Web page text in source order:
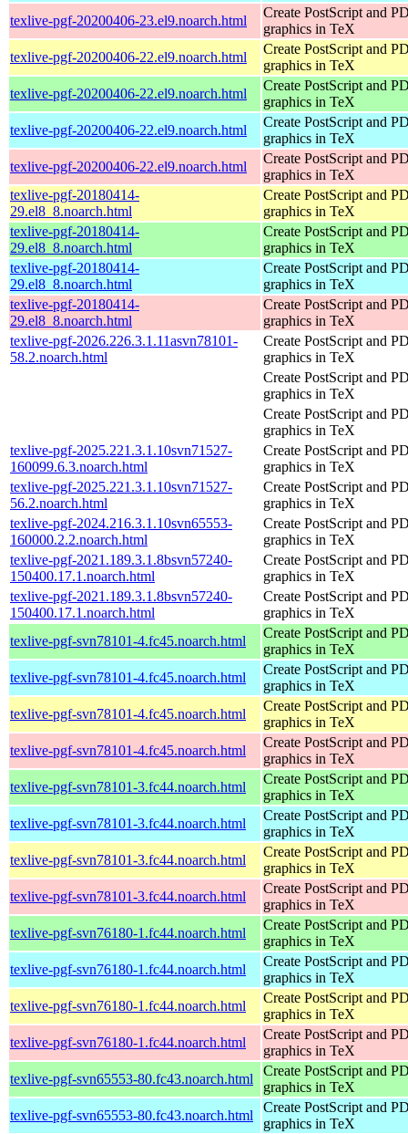
texlive-pgf-20200406-23.el9.noarch.html
Create PostScript and
graphics in TeX
texlive-pgf-20200406-22.el9.noarch.html
Create PostScript and
graphics in TeX
texlive-pgf-20200406-22.el9.noarch.html
Create PostScript and
graphics in TeX
texlive-pgf-20200406-22.el9.noarch.html
Create PostScript and
graphics in TeX
texlive-pgf-20200406-22.el9.noarch.html
Create PostScript and
graphics in TeX
texlive-pgf-20180414-
29.el8_8.noarch.html
Create PostScript and
graphics in TeX
texlive-pgf-20180414-
29.el8_8.noarch.html
Create PostScript and
graphics in TeX
texlive-pgf-20180414-
29.el8_8.noarch.html
Create PostScript and
graphics in TeX
texlive-pgf-20180414-
29.el8_8.noarch.html
Create PostScript and
graphics in TeX
texlive-pgf-2026.226.3.1.11asvn78101-
58.2.noarch.html
Create PostScript and
graphics in TeX
Create PostScript and
graphics in TeX
Create PostScript and
graphics in TeX
texlive-pgf-2025.221.3.1.10svn71527-
160099.6.3.noarch.html
Create PostScript and
graphics in TeX
texlive-pgf-2025.221.3.1.10svn71527-
56.2.noarch.html
Create PostScript and
graphics in TeX
texlive-pgf-2024.216.3.1.10svn65553-
160000.2.2.noarch.html
Create PostScript and
graphics in TeX
texlive-pgf-2021.189.3.1.8bsvn57240-
150400.17.1.noarch.html
Create PostScript and
graphics in TeX
texlive-pgf-2021.189.3.1.8bsvn57240-
150400.17.1.noarch.html
Create PostScript and
graphics in TeX
texlive-pgf-svn78101-4.fc45.noarch.html
Create PostScript and
graphics in TeX
texlive-pgf-svn78101-4.fc45.noarch.html
Create PostScript and
graphics in TeX
texlive-pgf-svn78101-4.fc45.noarch.html
Create PostScript and
graphics in TeX
texlive-pgf-svn78101-4.fc45.noarch.html
Create PostScript and
graphics in TeX
texlive-pgf-svn78101-3.fc44.noarch.html
Create PostScript and
graphics in TeX
texlive-pgf-svn78101-3.fc44.noarch.html
Create PostScript and
graphics in TeX
texlive-pgf-svn78101-3.fc44.noarch.html
Create PostScript and
graphics in TeX
texlive-pgf-svn78101-3.fc44.noarch.html
Create PostScript and
graphics in TeX
texlive-pgf-svn76180-1.fc44.noarch.html
Create PostScript and
graphics in TeX
texlive-pgf-svn76180-1.fc44.noarch.html
Create PostScript and
graphics in TeX
texlive-pgf-svn76180-1.fc44.noarch.html
Create PostScript and
graphics in TeX
texlive-pgf-svn76180-1.fc44.noarch.html
Create PostScript and
graphics in TeX
texlive-pgf-svn65553-80.fc43.noarch.html
Create PostScript and
graphics in TeX
texlive-pgf-svn65553-80.fc43.noarch.html
Create PostScript and
graphics in TeX